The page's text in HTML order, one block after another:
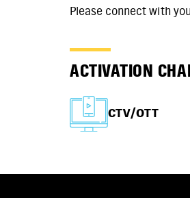
Please connect with
ACTIVATION
CTV/OTT